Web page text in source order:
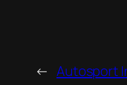
← Autosport